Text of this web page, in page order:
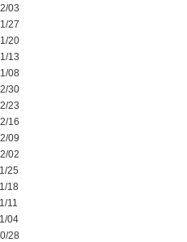
03
27
20
13
08
30
23
16
09
02
25
18
11
04
28